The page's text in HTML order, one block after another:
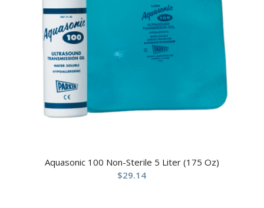
Aquasonic 100 Non-Sterile 5 Liter (175 Oz)
$29.14